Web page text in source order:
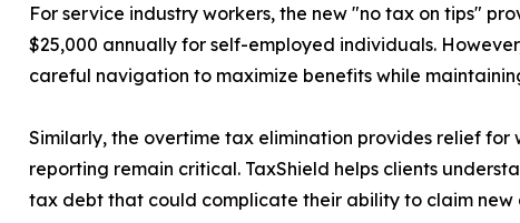
For service industry workers, the new "no tax on tips"
$25,000 annually for self-employed individuals.
careful navigation to maximize benefits while
Similarly, the overtime tax elimination provides relief
reporting remain critical. TaxShield helps clients
tax debt that could complicate their ability to claim new